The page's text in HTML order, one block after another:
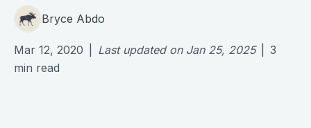
Bryce Abdo
Mar 12, 2020 Last updated on Jan 25, 2025
3
min read